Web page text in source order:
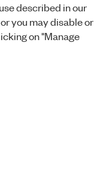
described in our
or you may disable or
on "Manage